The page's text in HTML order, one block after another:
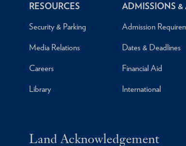
RESOURCES
Security & Parking
Media Relations
Careers
Library
ADMISSIONS &
Admission
Dates & Deadlines
Financial Aid
International
Land Acknowledgement